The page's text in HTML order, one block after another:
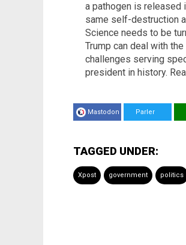
a pathogen is released
same self-destruction
Science needs to be
Trump can deal with
challenges serving
president in history.
Mastodon Parler
TAGGED UNDER:
Xpost government politics